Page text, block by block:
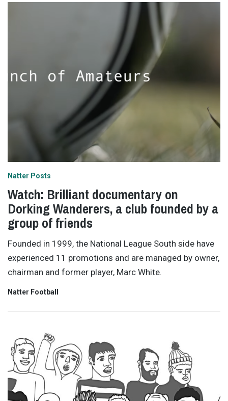
Natter Posts
Watch: Brilliant documentary on
Dorking Wanderers, a club founded by a
group of friends
Founded in 1999, the National League South side have
experienced 11 promotions and are managed by owner,
chairman and former player, Marc White.
Natter Football